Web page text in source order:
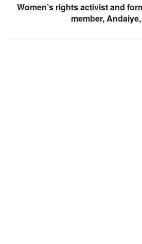
Women’s rights activist and
member,